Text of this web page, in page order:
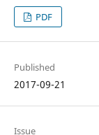
PDF
Published
2017-09-21
Issue